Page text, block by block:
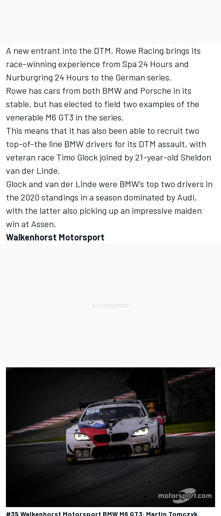
A new entrant into the DTM, Rowe Racing brings its
race-winning experience from Spa 24 Hours and
Nurburgring 24 Hours to the German series.
Rowe has cars from both BMW and Porsche in its
stable, but has elected to field two examples of the
venerable M6 GT3 in the series.
This means that it has also been able to recruit two
top-of-the line BMW drivers for its DTM assault, with
veteran race Timo Glock joined by 21-year-old Sheldon
van der Linde.
Glock and van der Linde were BMW’s top two drivers in
the 2020 standings in a season dominated by Audi,
with the latter also picking up an impressive maiden
win at Assen.
Walkenhorst Motorsport
#35 Walkenhorst Motorsport BMW M6 GT3: Martin Tomczyk,